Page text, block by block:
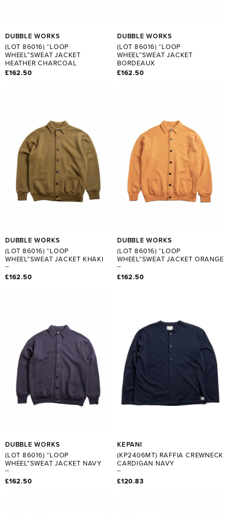
DUBBLE WORKS
(LOT 86016) “LOOP
WHEEL”SWEAT JACKET
HEATHER CHARCOAL
£162.50
DUBBLE WORKS
(LOT 86016) “LOOP
WHEEL”SWEAT JACKET
BORDEAUX
£162.50
DUBBLE WORKS
(LOT 86016) “LOOP
WHEEL”SWEAT JACKET KHAKI
£162.50
DUBBLE WORKS
(LOT 86016) “LOOP
WHEEL”SWEAT JACKET ORANGE
£162.50
DUBBLE WORKS
(LOT 86016) “LOOP
WHEEL”SWEAT JACKET NAVY
£162.50
KEPANI
(KP2406MT) RAFFIA CREWNECK
CARDIGAN NAVY
£120.83